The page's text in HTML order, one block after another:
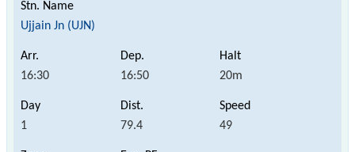
Ujjain Jn (UJN)
16:30 16:50 20m
1 79.4 49